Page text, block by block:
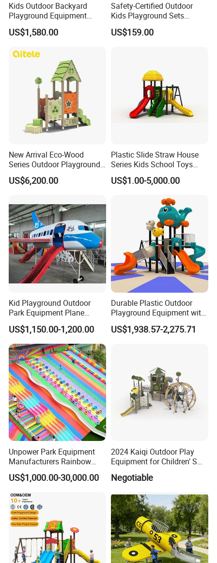
Kids Outdoor Backyard
Playground Equipment
Wooden Climbing Frame
Playground Set
US$1,580.00
Safety-Certified Outdoor
Kids Playground Sets
Commercial Grade
Multifunctional Swing and
US$159.00
New Arrival Eco-Wood
Series Outdoor Playground
Equipment for Children
US$6,200.00
Plastic Slide Straw House
Series Kids School Toys
Outdoor Playground
Handicap Children
US$1.00-5,000.00
Kid Playground Outdoor
Park Equipment Plane
Playground Equipment
US$1,150.00-1,200.00
Durable Plastic Outdoor
Playground Equipment with
Slides and Swings for Parks
US$1,938.57-2,275.71
Unpower Park Equipment
Manufacturers Rainbow
Slide for Kids New Design
Park Rides
US$1,000.00-30,000.00
2024 Kaiqi Outdoor Play
Equipment for Children’ S
Parks with Slides and Tube
Negotiable